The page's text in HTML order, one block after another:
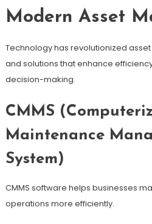
Modern Asset
Technology has revolutionized
and solutions that enhance
decision-making.
CMMS
Maintenance
System)
CMMS software helps businesses
operations more efficiently.